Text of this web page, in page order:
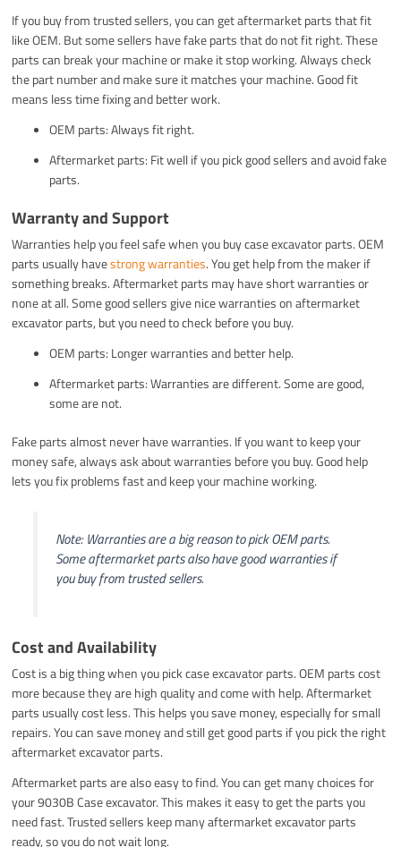
If you buy from trusted sellers, you can get aftermarket parts that fit
like OEM. But some sellers have fake parts that do not fit right. These
parts can break your machine or make it stop working. Always check
the part number and make sure it matches your machine. Good fit
means less time fixing and better work.
OEM parts: Always fit right.
Aftermarket parts: Fit well if you pick good sellers and avoid fake
parts.
Warranty and Support
Warranties help you feel safe when you buy case excavator parts. OEM
parts usually havestrong warranties. You get help from the maker if
something breaks. Aftermarket parts may have short warranties or
none at all. Some good sellers give nice warranties on aftermarket
excavator parts, but you need to check before you buy.
OEM parts: Longer warranties and better help.
Aftermarket parts: Warranties are different. Some are good,
some are not.
Fake parts almost never have warranties. If you want to keep your
money safe, always ask about warranties before you buy. Good help
lets you fix problems fast and keep your machine working.
Note: Warranties are a big reason to pick OEM parts.
Some aftermarket parts also have good warranties if
you buy from trusted sellers.
Cost and Availability
Cost is a big thing when you pick case excavator parts. OEM parts cost
more because they are high quality and come with help. Aftermarket
parts usually cost less. This helps you save money, especially for small
repairs. You can save money and still get good parts if you pick the right
aftermarket excavator parts.
Aftermarket parts are also easy to find. You can get many choices for
your 9030B Case excavator. This makes it easy to get the parts you
need fast. Trusted sellers keep many aftermarket excavator parts
ready, so you do not wait long.